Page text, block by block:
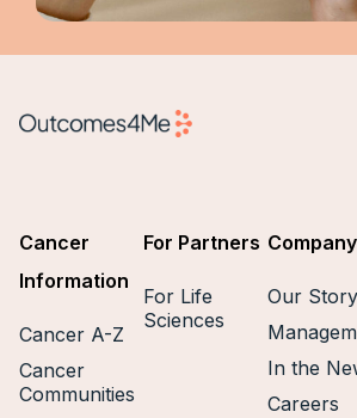
Cancer
Information
Cancer A-Z
Cancer
Communities
For Partners
For Life
Sciences
Company
Our Story
In the
Careers